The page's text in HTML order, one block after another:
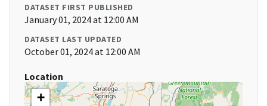
DATASET FIRST PUBLISHED
January 01, 2024 at 12:00 AM
DATASET LAST UPDATED
October 01, 2024 at 12:00 AM
Location
+